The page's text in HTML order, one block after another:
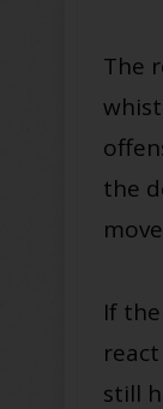
The
the
If
still